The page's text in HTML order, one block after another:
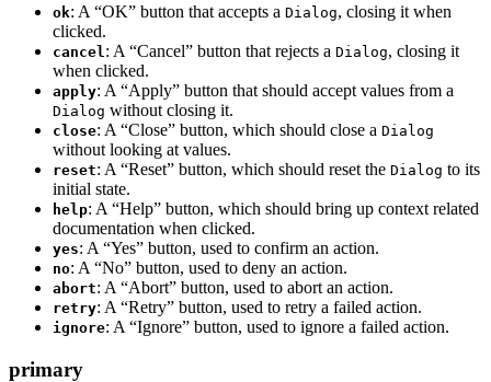
ok: A “OK” button that accepts a Dialog, closing it when
clicked.
cancel : A “Cancel” button that rejects a Dialog, closing it
when clicked.
apply: A “Apply” button that should accept values from a
Dialog without closing it.
close: A “Close” button, which should close a Dialog
without looking at values.
reset: A “Reset” button, which should reset the Dialog to its
initial state.
help: A “Help” button, which should bring up context related
documentation when clicked.
yes: A “Yes” button, used to confirm an action.
no: A “No” button, used to deny an action.
abort: A “Abort” button, used to abort an action.
retry: A “Retry” button, used to retry a failed action.
ignore: A “Ignore” button, used to ignore a failed action.
primary